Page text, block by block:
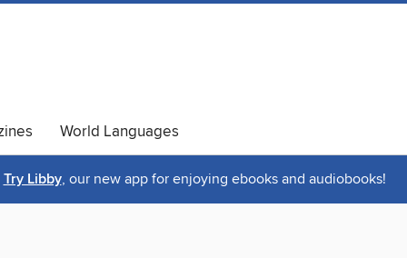
World Languages
Try Libby, our new app for enjoying ebooks and audiobooks!